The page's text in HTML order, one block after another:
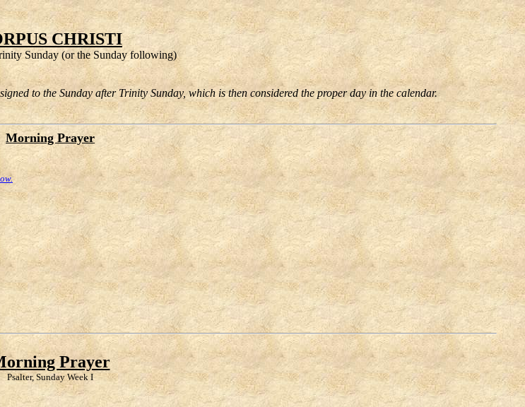
CHRISTI
Sunday (or the Sunday following)
to the Sunday after Trinity Sunday, which is then considered the proper day in the calendar.
Morning Prayer
Prayer
Psalter, Sunday Week I